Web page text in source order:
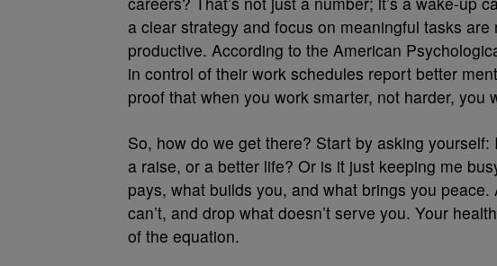
a clear strategy and focus on meaningful tasks
productive. According to the American
in control of their work schedules report better
proof that when you work smarter, not harder, you
So, how do we get there? Start by asking
a raise, or a better life? Or is it just keeping me
pays, what builds you, and what brings you
can’t, and drop what doesn’t serve you. Your
of the equation.